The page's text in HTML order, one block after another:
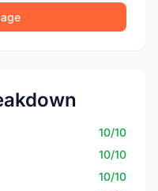
10/10
10/10
10/10